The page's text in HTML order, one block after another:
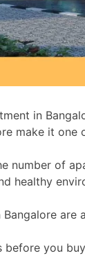
in
make it
number of
healthy
are
you